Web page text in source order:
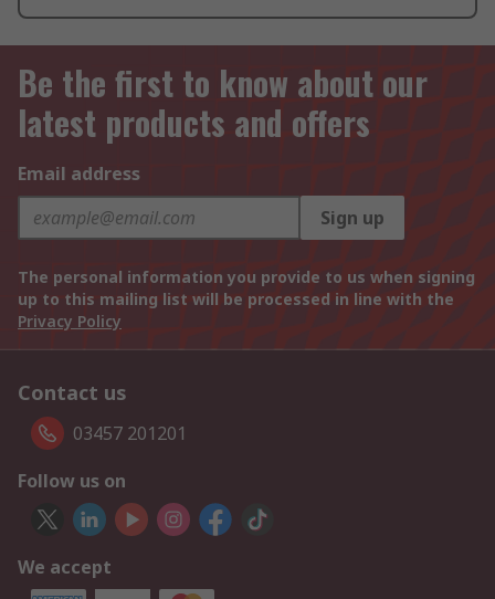
Be the first to know about our
latest products and offers
Email address
Sign up
The personal information you provide to us when signing
up to this mailing list will be processed in line with the
Privacy Policy
Contact us
03457 201201
Follow us on
We accept